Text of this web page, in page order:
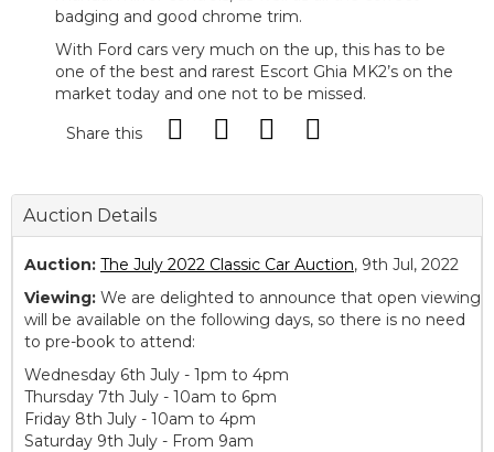
badging and good chrome trim.
With Ford cars very much on the up, this has to be
one of the best and rarest Escort Ghia MK2’s on the
market today and one not to be missed.
Share this
Auction Details
Auction: The July 2022 Classic Car Auction, 9th Jul, 2022
Viewing: We are delighted to announce that open viewing
will be available on the following days, so there is no need
to pre-book to attend:
Wednesday 6th July - 1pm to 4pm
Thursday 7th July - 10am to 6pm
Friday 8th July - 10am to 4pm
Saturday 9th July - From 9am